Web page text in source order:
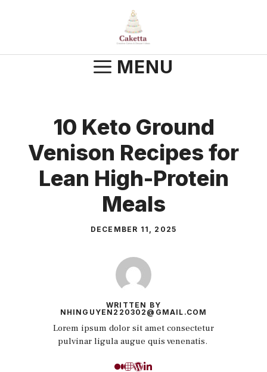
MENU
10 Keto Ground
Venison Recipes for
Lean High-Protein
Meals
DECEMBER 11, 2025
WRITTEN BY
NHINGUYEN220302@GMAIL.COM
Lorem ipsum dolor sit amet consectetur
pulvinar ligula augue quis venenatis.